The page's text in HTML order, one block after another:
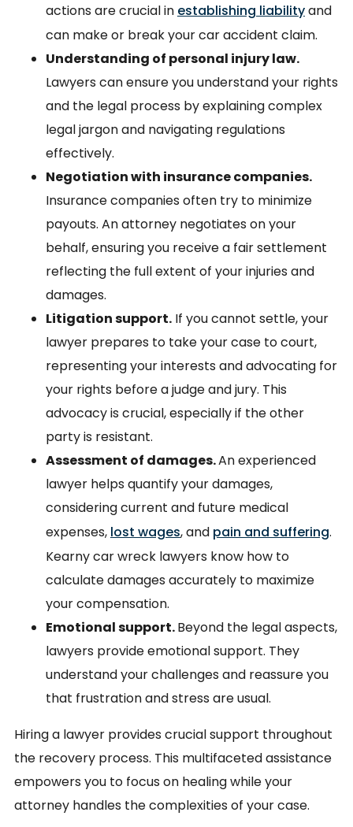
actions are crucial in establishing liabilityand
can make or break your car accident claim.
Understanding of personal injury law.
Lawyers can ensure you understand your rights
and the legal process by explaining complex
legal jargon and navigating regulations
effectively.
Negotiation with insurance companies.
Insurance companies often try to minimize
payouts. An attorney negotiates on your
behalf, ensuring you receive a fair settlement
reflecting the full extent of your injuries and
damages.
Litigation support.If you cannot settle, your
lawyer prepares to take your case to court,
representing your interests and advocating for
your rights before a judge and jury. This
advocacy is crucial, especially if the other
party is resistant.
Assessment of damages.An experienced
lawyer helps quantify your damages,
considering current and future medical
expenses, lost wages, and pain and suffering.
Kearny car wreck lawyers know how to
calculate damages accurately to maximize
your compensation.
Emotional support.Beyond the legal aspects,
lawyers provide emotional support. They
understand your challenges and reassure you
that frustration and stress are usual.
Hiring a lawyer provides crucial support throughout
the recovery process. This multifaceted assistance
empowers you to focus on healing while your
attorney handles the complexities of your case.